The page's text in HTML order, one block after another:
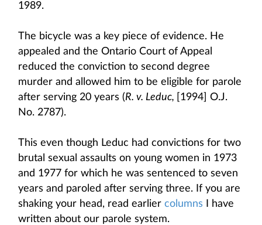
1989.
The bicycle was a key piece of evidence. He
appealed and the Ontario Court of Appeal
reduced the conviction to second degree
murder and allowed him to be eligible for parole
after serving 20 years (R. v. Leduc,
[1994] O.J.
No. 2787).
This even though Leduc had convictions for two
brutal sexual assaults on young women in 1973
and 1977 for which he was sentenced to seven
years and paroled after serving three. If you are
shaking your head, read earlier columns I have
written about our parole system.